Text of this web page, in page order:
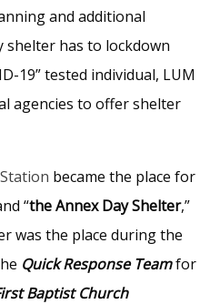
and additional
shelter has to lockdown
19” tested individual, LUM
agencies to offer shelter
became the place for
“the Annex Day Shelter,”
was the place during the
Quick Response Teamfor
Baptist Church